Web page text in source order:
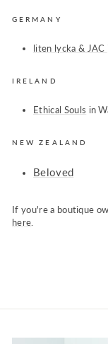
GERMANY
liten lycka & JAC
IRELAND
Ethical Souls in
NEW ZEALAND
Beloved
If you're a boutique
here.